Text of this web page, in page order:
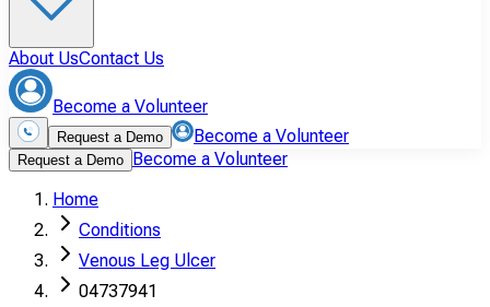
About UsContact Us
Become a Volunteer
Request a Demo Become a Volunteer
Request a Demo Become a Volunteer
Home
Conditions
Venous Leg Ulcer
04737941